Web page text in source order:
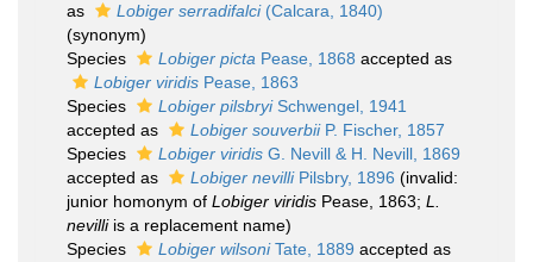
as
Lobiger serradifalci(Calcara, 1840)
(synonym)
Species
Lobiger picta Pease, 1868 accepted as
Lobiger viridis Pease, 1863
Species
Lobiger pilsbryiSchwengel, 1941
accepted as
Lobiger souverbiiP. Fischer, 1857
Species
Lobiger viridis G. Nevill & H. Nevill, 1869
accepted as
Lobiger nevilliPilsbry, 1896 (invalid:
junior homonym of Lobiger viridis Pease, 1863; L.
nevilliis a replacement name)
Species
Lobiger wilsoniTate, 1889 accepted as